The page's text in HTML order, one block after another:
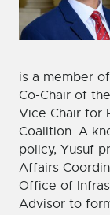
is a member
Co-Chair of
Vice Chair for
Coalition. A
policy, Yusuf
Affairs
Office of
Advisor to